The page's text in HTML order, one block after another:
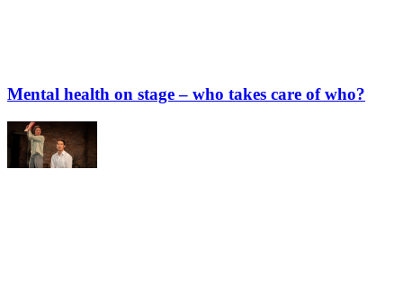
Mental health on stage – who takes care of who?